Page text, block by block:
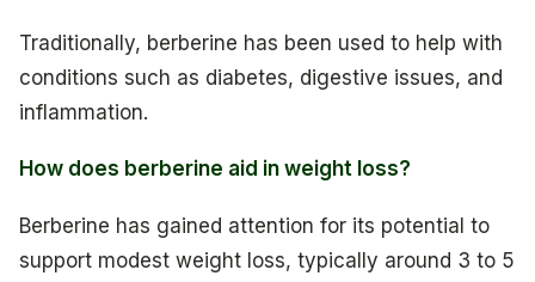
Traditionally, berberine has been used to help with
conditions such as diabetes, digestive issues, and
inflammation.
How does berberine aid in weight loss?
Berberine has gained attention for its potential to
support modest weight loss, typically around 3 to 5